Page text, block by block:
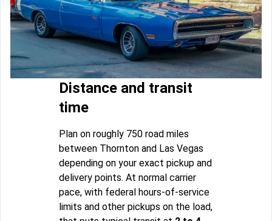
Distance and transit
time
Plan on roughly 750 road miles
between Thornton and Las Vegas
depending on your exact pickup and
delivery points. At normal carrier
pace, with federal hours-of-service
limits and other pickups on the load,